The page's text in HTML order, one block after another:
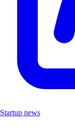
Startup news